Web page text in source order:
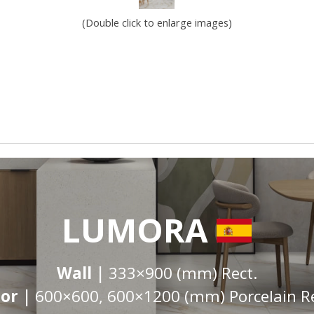
(Double click to enlarge images)
LUMORA
Wall | 333×900 (mm) Rect.
| 600×600, 600×1200 (mm) Porcelain